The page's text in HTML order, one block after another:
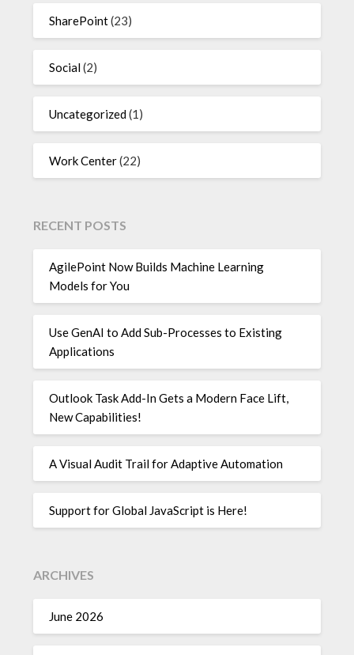
SharePoint(23)
Social(2)
Uncategorized(1)
Work Center(22)
RECENT POSTS
AgilePoint Now Builds Machine Learning
Models for You
Use GenAI to Add Sub-Processes to Existing
Applications
Outlook Task Add-In Gets a Modern Face Lift,
New Capabilities!
A Visual Audit Trail for Adaptive Automation
Support for Global JavaScript is Here!
ARCHIVES
June 2026